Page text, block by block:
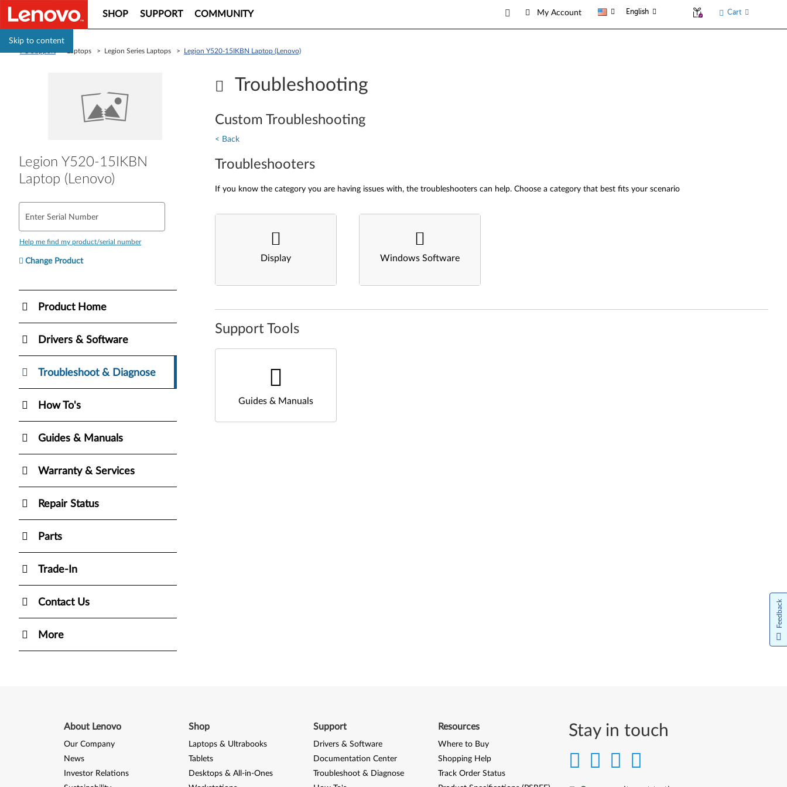
Skip to content
SHOP SUPPORT COMMUNITY My Account English Cart
> Laptops > Legion Series Laptops > Legion Y520-15IKBN Laptop (Lenovo)
Legion Y520-15IKBN
Laptop (Lenovo)
Enter Serial Number
Help me find my product/serial number
Change Product
Product Home
Drivers & Software
Troubleshoot & Diagnose
How To's
Guides & Manuals
Warranty & Services
Repair Status
Parts
Trade-In
Contact Us
More
Troubleshooting
Custom Troubleshooting
< Back
Troubleshooters
If you know the category you are having issues with, the troubleshooters can help. Choose a category that best fits your scenario
Display Windows Software
Support Tools
Guides & Manuals
Stay in touch
About Lenovo
Our Company
News
Investor Relations
Shop
Laptops & Ultrabooks
Tablets
Desktops & All-in-Ones
Support
Drivers & Software
Documentation Center
Troubleshoot & Diagnose
Resources
Where to Buy
Shopping Help
Track Order Status
Feedback